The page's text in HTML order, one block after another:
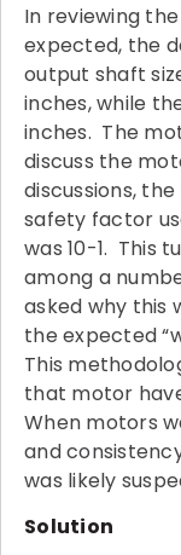
In reviewing
expected, the
output shaft
inches, while
inches. The
discuss the
discussions,
safety factor
was 10-1. This
among a
asked why this
the expected
This
that motor
When motors
and
was likely
Solution